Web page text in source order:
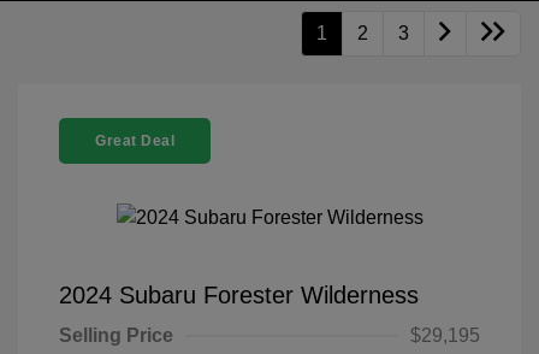
1 2 3
Great Deal
2024 Subaru Forester Wilderness
Selling Price
$29,195